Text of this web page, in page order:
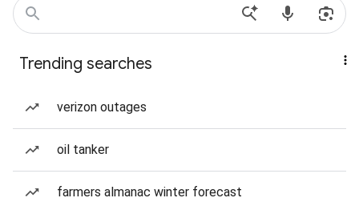
Trending searches
verizon outages
oil tanker
farmers almanac winter forecast